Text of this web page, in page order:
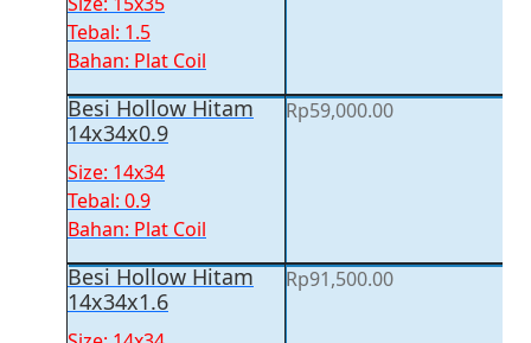
Tebal: 1.5
Bahan: Plat Coil
Besi Hollow Hitam
14x34x0.9
Size: 14x34
Tebal: 0.9
Bahan: Plat Coil
Rp59,000.00
Besi Hollow Hitam
14x34x1.6
Rp91,500.00